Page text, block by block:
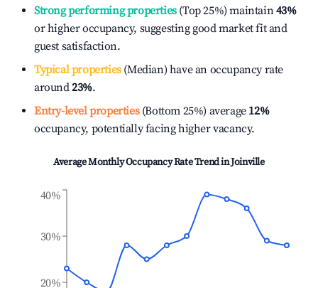
Strong performing properties(Top 25%) maintain43%
or higher occupancy, suggesting good market fit and
guest satisfaction.
Typical properties(Median) have an occupancy rate
around23%.
Entry-level properties(Bottom 25%) average 12%
occupancy, potentially facing higher vacancy.
Average Monthly Occupancy Rate Trend inJoinville
20%
30%
40%